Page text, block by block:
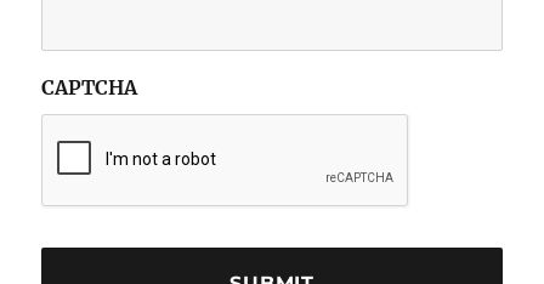
CAPTCHA